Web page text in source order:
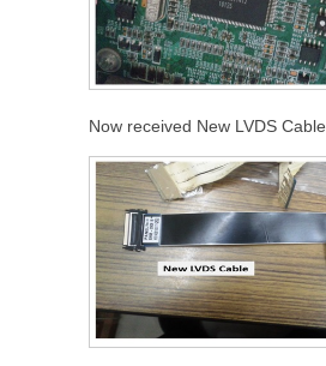
Now received New LVDS Cable